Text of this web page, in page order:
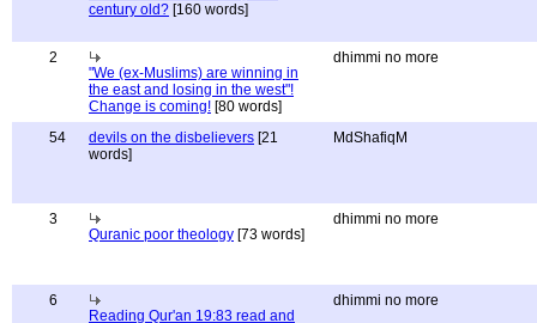
century old? [160 words]
2
"We (ex-Muslims) are winning in
the east and losing in the west"!
Change is coming! [80 words]
dhimmi no more
54 devils on the disbelievers [21
words]
MdShafiqM
3
Quranic poor theology [73 words]
dhimmi no more
6
Reading Qur'an 19:83 read and
dhimmi no more